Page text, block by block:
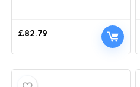
£82.79